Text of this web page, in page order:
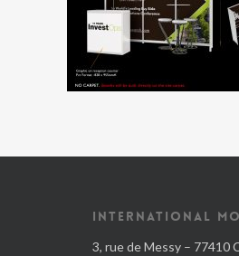
INTERNATIONAL
3, rue de Messy – 77410